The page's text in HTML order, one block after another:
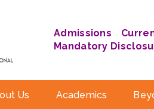
Admissions
Mandatory
Us Academics